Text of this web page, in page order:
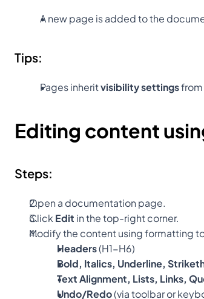
A new page is added to the
Tips:
Pages inherit visibility settings
Editing content
Steps:
Open a documentation page.
Click Edit in the top-right corner.
Modify the content using formatting
Headers (H1-H6)
Bold, Italics, Underline,
Text Alignment, Lists, Links,
Undo/Redo (via toolbar or